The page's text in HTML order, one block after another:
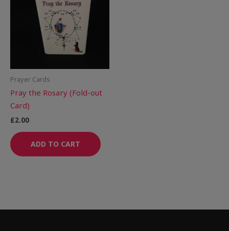
Prayer Cards
Pray the Rosary (Fold-out
Card)
£2.00
ADD TO CART